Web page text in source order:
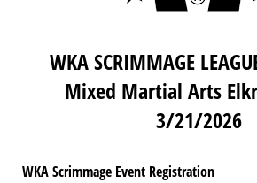
WKA SCRIMMAGE
Mixed Martial Arts
3/21/2026
WKA Scrimmage Event Registration